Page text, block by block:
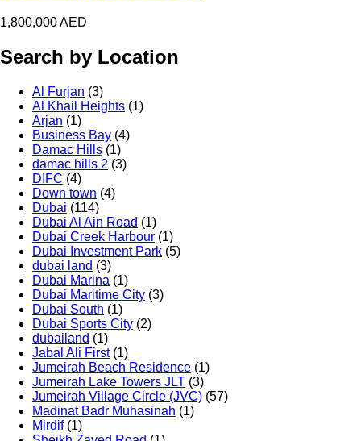
1,800,000AED
Search by Location
Al Furjan (3)
Al Khail Heights (1)
Arjan (1)
Business Bay (4)
Damac Hills (1)
damac hills 2 (3)
DIFC (4)
Down town (4)
Dubai (114)
Dubai Al Ain Road (1)
Dubai Creek Harbour (1)
Dubai Investment Park (5)
dubai land (3)
Dubai Marina (1)
Dubai Maritime City (3)
Dubai South (1)
Dubai Sports City (2)
dubailand (1)
Jabal Ali First (1)
Jumeirah Beach Residence (1)
Jumeirah Lake Towers JLT (3)
Jumeirah Village Circle (JVC) (57)
Madinat Badr Muhasinah (1)
Mirdif (1)